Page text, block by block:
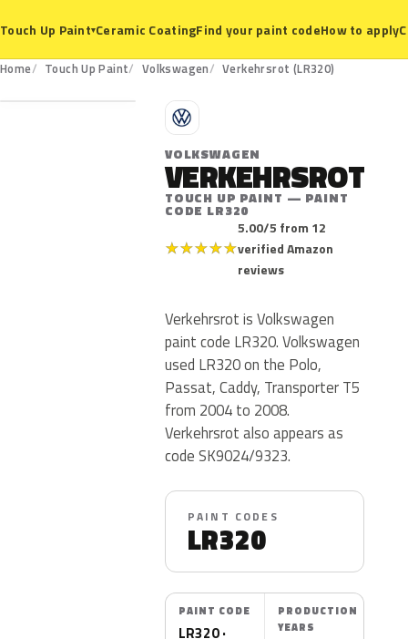
Touch Up Paint▾Ceramic CoatingFind your paint codeHow to apply
Home Touch Up Paint Volkswagen Verkehrsrot (LR320)
LR320
V
VOLKSWAGEN
VERKEHRSROT
TOUCH UP PAINT — PAINT
CODE LR320
★★★★★
5.00/5 from 12
verified Amazon
reviews
Verkehrsrot is Volkswagen
paint code LR320. Volkswagen
used LR320 on the Polo,
Passat, Caddy, Transporter T5
from 2004 to 2008.
Verkehrsrot also appears as
code SK9024/9323.
PAINT CODES
LR320
PAINT CODE
LR320 ·
PRODUCTION
YEARS